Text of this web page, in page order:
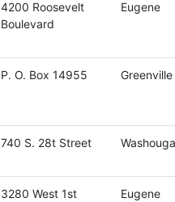
4200 Roosevelt
Boulevard
Eugene
P. O. Box 14955 Greenville
740 S. 28t Street
3280 West 1st
Eugene